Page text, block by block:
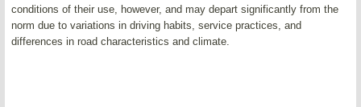
conditions of their use, however, and may depart significantly from the
norm due to variations in driving habits, service practices, and
differences in road characteristics and climate.